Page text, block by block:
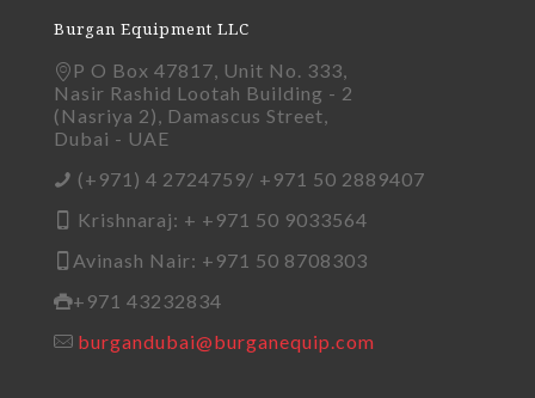
Burgan Equipment LLC
P O Box 47817, Unit No. 333,
Nasir Rashid Lootah Building - 2
(Nasriya 2), Damascus Street,
Dubai - UAE
(+971) 4 2724759/ +971 50 2889407
Krishnaraj: + +971 50 9033564
Avinash Nair: +971 50 8708303
+971 43232834
burgandubai@burganequip.com